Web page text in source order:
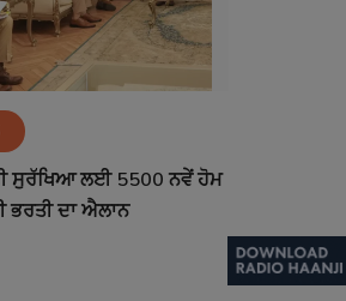
ਸੁਰੱਖਿਆ ਲਈ 5500 ਨਵੇਂ ਹੋਮ
ਭਰਤੀ ਦਾ ਐਲਾਨ